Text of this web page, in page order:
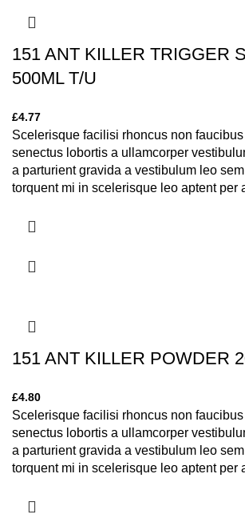
151 ANT KILLER TRIGGER
500ML T/U
£4.77
Scelerisque facilisi rhoncus non
senectus lobortis a ullamcorper
a parturient gravida a vestibulum leo
torquent mi in scelerisque leo aptent per
151 ANT KILLER POWDER
£4.80
Scelerisque facilisi rhoncus non
senectus lobortis a ullamcorper
a parturient gravida a vestibulum leo
torquent mi in scelerisque leo aptent per